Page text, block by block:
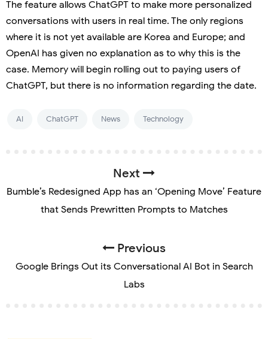
The feature allows ChatGPT to make more personalized
conversations with users in real time. The only regions
where it is not yet available are Korea and Europe; and
OpenAI has given no explanation as to why this is the
case. Memory will begin rolling out to paying users of
ChatGPT, but there is no information regarding the date.
AI ChatGPT News Technology
Next
Bumble’s Redesigned App has an ‘Opening Move’ Feature
that Sends Prewritten Prompts to Matches
Previous
Google Brings Out its Conversational AI Bot in Search
Labs